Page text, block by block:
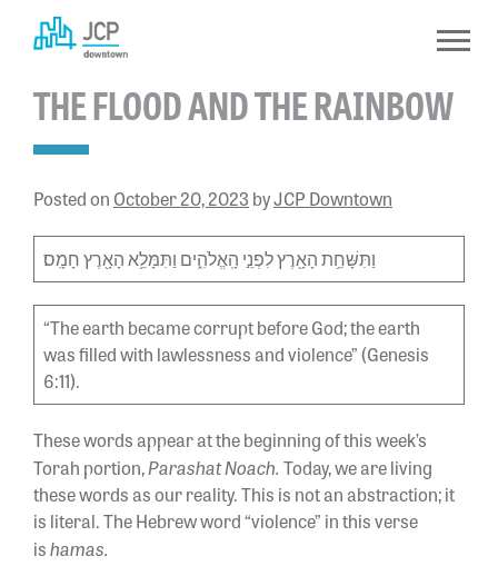
Skip
to
content
THE FLOOD AND THE RAINBOW
Posted on October 20, 2023 byJCP Downtown
וַתִּשָּׁחֵ֥ת הָאָ֖רֶץ לִפְנֵ֣י הָֽאֱלֹהִ֑ים וַתִּמָּלֵ֥א הָאָ֖רֶץ חָמָֽס׃
“The earth became corrupt before God; the earth
was filled with lawlessness and violence” (Genesis
6:11).
These words appear at the beginning of this week’s
Torah portion,Parashat Noach. Today, we are living
these words as our reality. This is not an abstraction; it
is literal. The Hebrew word “violence” in this verse
ishamas.